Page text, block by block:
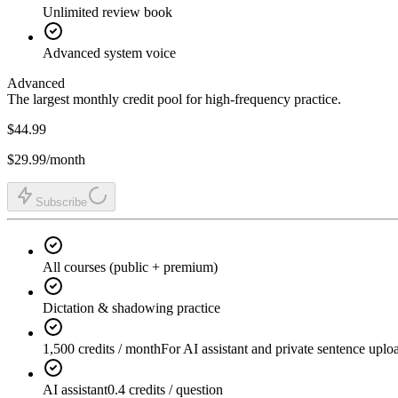
Unlimited review book
Advanced system voice
Advanced
The largest monthly credit pool for high-frequency practice.
$44.99
$29.99/month
Subscribe
All courses (public + premium)
Dictation & shadowing practice
1,500 credits / monthFor AI assistant and private sentence
AI assistant0.4 credits / question